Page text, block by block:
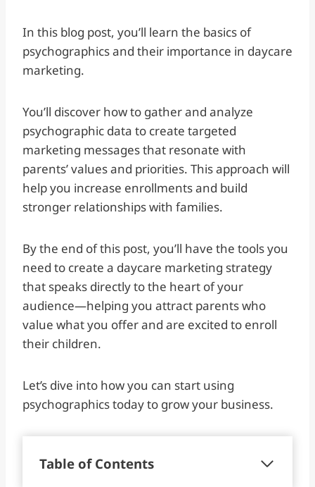
In this blog post, you’ll learn the basics of
psychographics and their importance in daycare
marketing.
You’ll discover how to gather and analyze
psychographic data to create targeted
marketing messages that resonate with
parents’ values and priorities. This approach will
help you increase enrollments and build
stronger relationships with families.
By the end of this post, you’ll have the tools you
need to create a daycare marketing strategy
that speaks directly to the heart of your
audience—helping you attract parents who
value what you offer and are excited to enroll
their children.
Let’s dive into how you can start using
psychographics today to grow your business.
Table of Contents